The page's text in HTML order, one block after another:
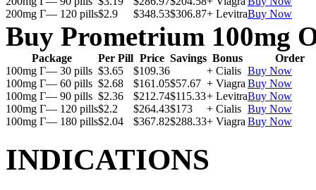
200mg Г— 120 pills$2.9 $348.53$306.87+ LevitraBuy Now
Buy Prometrium 100mg
Package Per Pill Price Savings Bonus
Order
100mg Г— 30 pills $3.65 $109.36 + Cialis Buy Now
100mg Г— 60 pills $2.68 $161.05$57.67 + Viagra Buy Now
100mg Г— 90 pills $2.36 $212.74$115.33+ LevitraBuy Now
100mg Г— 120 pills$2.2 $264.43$173 + Cialis Buy Now
100mg Г— 180 pills$2.04 $367.82$288.33+ Viagra Buy Now
INDICATIONS